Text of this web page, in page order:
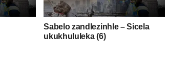
Sabelo zandlezinhle – Sicela
ukukhululeka (6)